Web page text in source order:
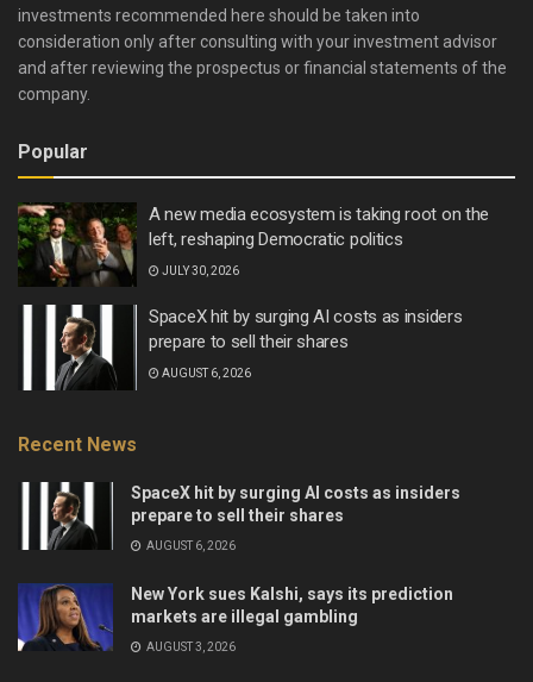
investments recommended here should be taken into
consideration only after consulting with your investment advisor
and after reviewing the prospectus or financial statements of the
company.
Popular
A new media ecosystem is taking root on the
left, reshaping Democratic politics
JULY 30, 2026
SpaceX hit by surging AI costs as insiders
prepare to sell their shares
AUGUST 6, 2026
Recent News
SpaceX hit by surging AI costs as insiders
prepare to sell their shares
AUGUST 6, 2026
New York sues Kalshi, says its prediction
markets are illegal gambling
AUGUST 3, 2026